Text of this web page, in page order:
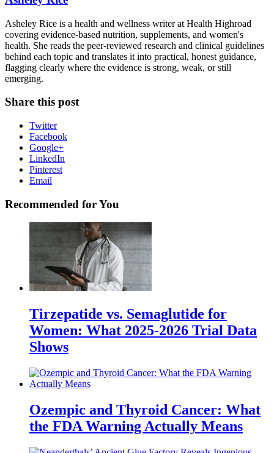
Asheley Rice is a health and wellness writer at Health Highroad
covering evidence-based nutrition, supplements, and women's
health. She reads the peer-reviewed research and clinical guidelines
behind each topic and translates it into practical, honest guidance,
flagging clearly where the evidence is strong, weak, or still
emerging.
Share this post
Twitter
Facebook
Google+
LinkedIn
Pinterest
Email
Recommended for You
Tirzepatide vs. Semaglutide for
Women: What 2025-2026 Trial Data
Shows
Ozempic and Thyroid Cancer: What
the FDA Warning Actually Means